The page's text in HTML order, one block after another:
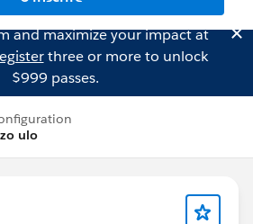
and maximize your impact at
three or more to unlock
$999 passes.
ulo